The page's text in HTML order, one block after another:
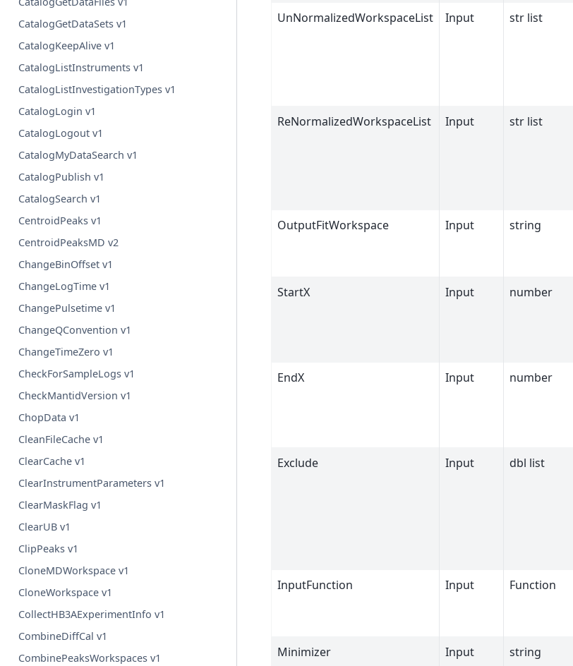
CatalogGetDataSets v1
CatalogKeepAlive v1
CatalogListInstruments v1
CatalogListInvestigationTypes v1
CatalogLogin v1
CatalogLogout v1
CatalogMyDataSearch v1
CatalogPublish v1
CatalogSearch v1
CentroidPeaks v1
CentroidPeaksMD v2
ChangeBinOffset v1
ChangeLogTime v1
ChangePulsetime v1
ChangeQConvention v1
ChangeTimeZero v1
CheckForSampleLogs v1
CheckMantidVersion v1
ChopData v1
CleanFileCache v1
ClearCache v1
ClearInstrumentParameters v1
ClearMaskFlag v1
ClearUB v1
ClipPeaks v1
CloneMDWorkspace v1
CloneWorkspace v1
CollectHB3AExperimentInfo v1
CombineDiffCal v1
CombinePeaksWorkspaces v1
UnNormalizedWorkspaceList
Input str list
ReNormalizedWorkspaceList
Input str list
OutputFitWorkspace
Input string
StartX
Input number
EndX
Input number
Exclude
Input dbl list
InputFunction
Input Function
Minimizer
Input string